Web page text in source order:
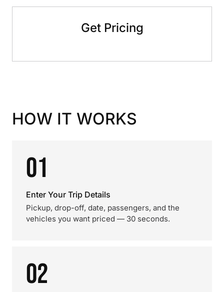
Get Pricing
HOW IT WORKS
01
Enter Your Trip Details
Pickup, drop-off, date, passengers, and the
vehicles you want priced — 30 seconds.
02